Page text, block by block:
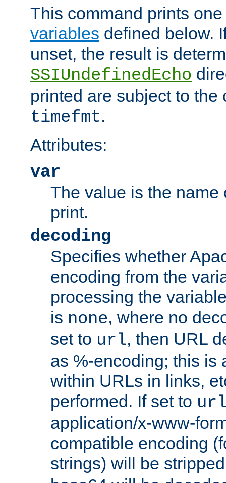
This command prints
variables defined below.
unset, the result is
SSIUndefinedEcho
printed are subject to the
timefmt.
Attributes:
var
The value is the name
print.
decoding
Specifies whether
encoding from the
processing the
is none, where no
set to url, then URL
as %-encoding; this is
within URLs in links,
performed. If set to
application/x-www-
compatible encoding
strings) will be